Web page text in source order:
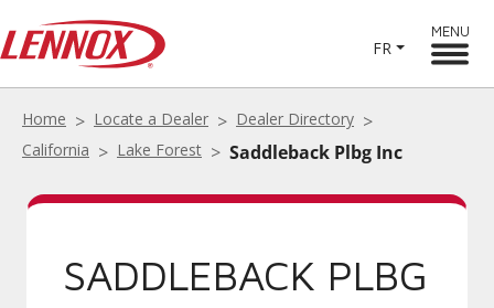
FR
MENU
Home Locate a Dealer
Dealer Directory
California
Lake Forest Saddleback Plbg Inc
SADDLEBACK PLBG